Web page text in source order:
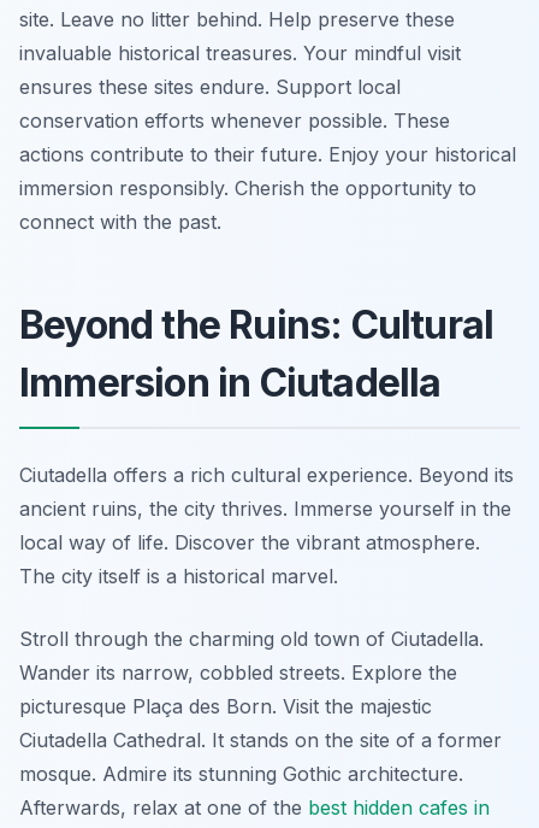
site. Leave no litter behind. Help preserve these
invaluable historical treasures. Your mindful visit
ensures these sites endure. Support local
conservation efforts whenever possible. These
actions contribute to their future. Enjoy your historical
immersion responsibly. Cherish the opportunity to
connect with the past.
Beyond the Ruins: Cultural
Immersion in Ciutadella
Ciutadella offers a rich cultural experience. Beyond its
ancient ruins, the city thrives. Immerse yourself in the
local way of life. Discover the vibrant atmosphere.
The city itself is a historical marvel.
Stroll through the charming old town of Ciutadella.
Wander its narrow, cobbled streets. Explore the
picturesque Plaça des Born. Visit the majestic
Ciutadella Cathedral. It stands on the site of a former
mosque. Admire its stunning Gothic architecture.
Afterwards, relax at one of the best hidden cafes in